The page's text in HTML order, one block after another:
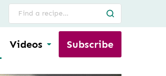
Videos Subscribe
Search
for